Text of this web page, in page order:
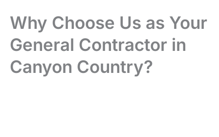
Why Choose Us as Your
General Contractor in
Canyon Country?